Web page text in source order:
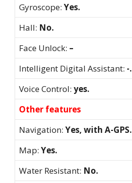
Gyroscope: Yes.
Hall: No.
Face Unlock: –
Intelligent Digital Assistant: -.
Voice Control: yes.
Other features
Navigation: Yes, with A-GPS.
Map: Yes.
Water Resistant: No.